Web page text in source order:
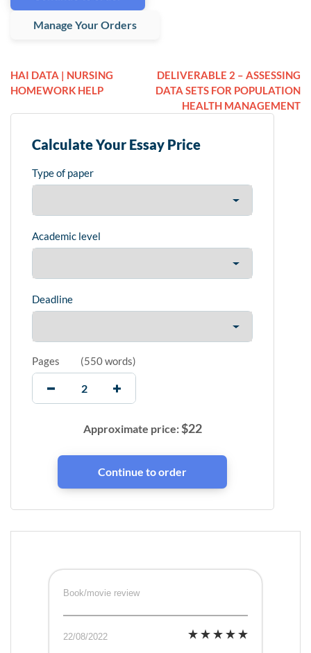
Manage Your Orders
HAI DATA | NURSING
HOMEWORK HELP
DELIVERABLE 2 – ASSESSING
DATA SETS FOR POPULATION
HEALTH MANAGEMENT
Calculate Your Essay Price
Type of paper
Academic level
Deadline
Pages (550 words)
Approximate price:$22
Book/movie review
22/08/2022